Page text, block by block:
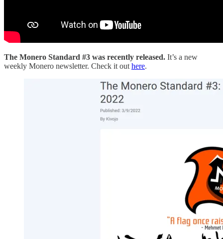
The Monero Standard #3 was recently released. It’s a new
weekly Monero newsletter. Check it out here.